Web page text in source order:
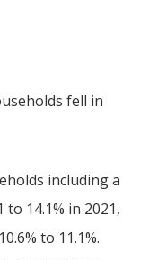
fell in
including a
14.1% in 2021,
to 11.1%.